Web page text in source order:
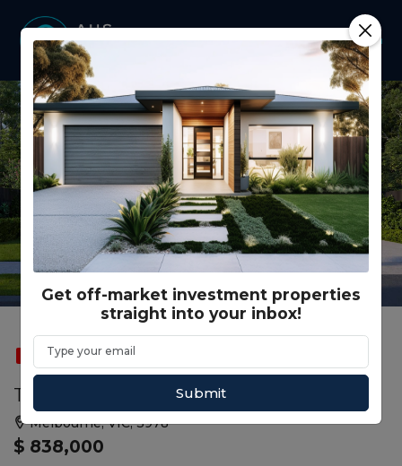
FEATURED
Truss Cres, Clyde North VIC (Model D)
Melbourne, VIC, 3978
$ 838,000
Get off-market investment properties
straight into your inbox!
Submit